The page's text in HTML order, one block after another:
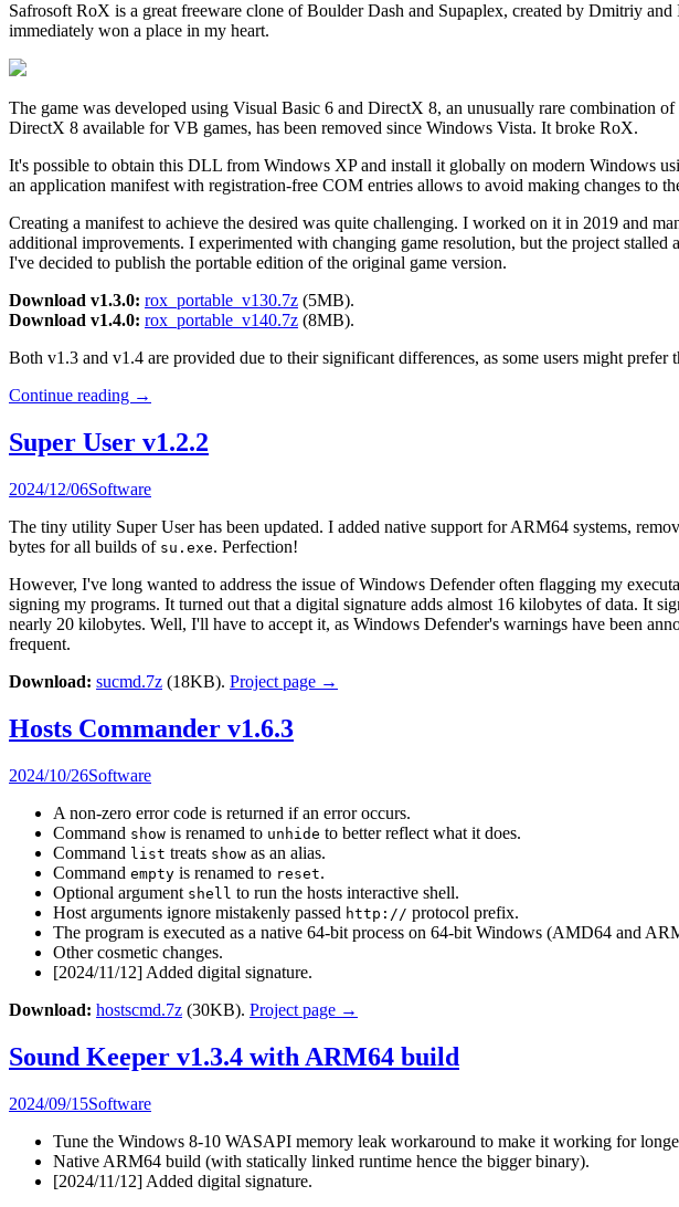
Safrosoft RoX is a great freeware clone of Boulder Dash and Supaplex, created by Dmitriy
immediately won a place in my heart.
The game was developed using Visual Basic 6 and DirectX 8, an unusually rare combination
DirectX 8 available for VB games, has been removed since Windows Vista. It broke RoX.
It's possible to obtain this DLL from Windows XP and install it globally on modern Windows
an application manifest with registration-free COM entries allows to avoid making changes to
Creating a manifest to achieve the desired was quite challenging. I worked on it in 2019 and
additional improvements. I experimented with changing game resolution, but the project
I've decided to publish the portable edition of the original game version.
Download v1.3.0: rox_portable_v130.7z (5MB).
Download v1.4.0: rox_portable_v140.7z (8MB).
Both v1.3 and v1.4 are provided due to their significant differences, as some users might prefer
Continue reading →
Super User v1.2.2
2024/12/06Software
The tiny utility Super User has been updated. I added native support for ARM64 systems,
bytes for all builds of su.exe. Perfection!
However, I've long wanted to address the issue of Windows Defender often flagging my
signing my programs. It turned out that a digital signature adds almost 16 kilobytes of data. It
nearly 20 kilobytes. Well, I'll have to accept it, as Windows Defender's warnings have been
frequent.
Download: sucmd.7z (18KB). Project page →
Hosts Commander v1.6.3
2024/10/26Software
A non-zero error code is returned if an error occurs.
Command show is renamed to unhide to better reflect what it does.
Command list treats show as an alias.
Command empty is renamed to reset.
Optional argument shell to run the hosts interactive shell.
Host arguments ignore mistakenly passed http:// protocol prefix.
The program is executed as a native 64-bit process on 64-bit Windows (AMD64 and
Other cosmetic changes.
[2024/11/12] Added digital signature.
Download: hostscmd.7z (30KB). Project page →
Sound Keeper v1.3.4 with ARM64 build
2024/09/15Software
Tune the Windows 8-10 WASAPI memory leak workaround to make it working for
Native ARM64 build (with statically linked runtime hence the bigger binary).
[2024/11/12] Added digital signature.